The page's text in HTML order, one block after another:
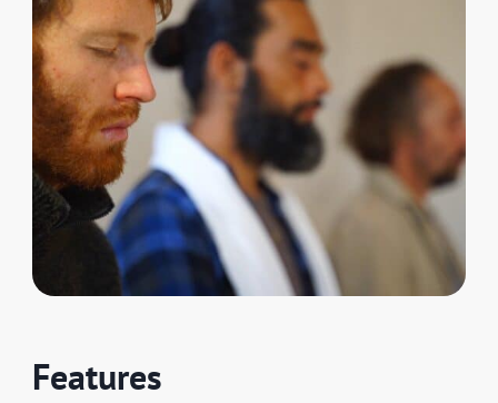
Features